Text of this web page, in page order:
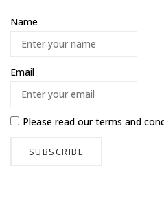
Name
Email
Please read ourterms and